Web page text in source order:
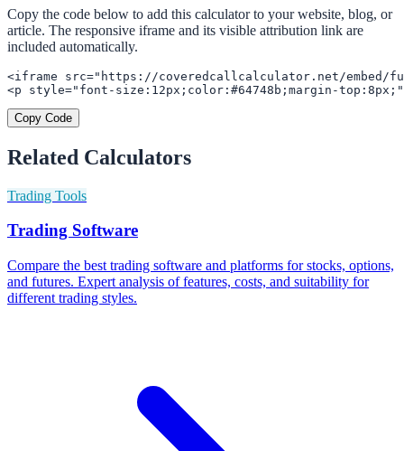
Copy the code below to add this calculator to your website, blog, or
article. The responsive iframe and its visible attribution link are
included automatically.
<iframe src="https://coveredcallcalculator.net/embed/
<p style="font-size:12px;color:#64748b;margin-
Copy Code
Related Calculators
Trading Tools
Trading Software
Compare the best trading software and platforms for stocks, options,
and futures. Expert analysis of features, costs, and suitability for
different trading styles.